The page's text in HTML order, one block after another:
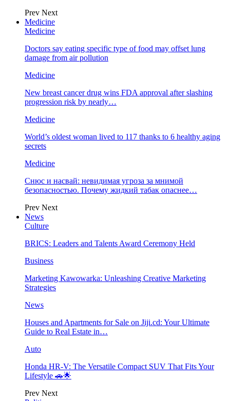
Prev Next
Medicine
Medicine
Doctors say eating specific type of food may offset lung
damage from air pollution
Medicine
New breast cancer drug wins FDA approval after slashing
progression risk by nearly…
Medicine
World’s oldest woman lived to 117 thanks to 6 healthy aging
secrets
Medicine
Снюс и насвай: невидимая угроза за мнимой
безопасностью. Почему жидкий табак опаснее…
Prev Next
News
Culture
BRICS: Leaders and Talents Award Ceremony Held
Business
Marketing Kawowarka: Unleashing Creative Marketing
Strategies
News
Houses and Apartments for Sale on Jiji.cd: Your Ultimate
Guide to Real Estate in…
Auto
Honda HR-V: The Versatile Compact SUV That Fits Your
Lifestyle 🚗🌟
Prev Next